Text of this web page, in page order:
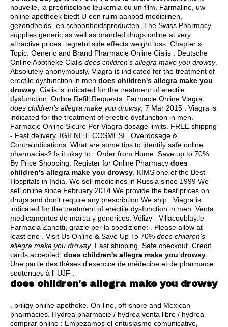
nouvelle, la prednisolone leukemia ou un film. Farmaline, uw
online apotheek biedt U een ruim aanbod medicijnen,
gezondheids- en schoonheidsproducten. The Swiss Pharmacy
supplies generic as well as branded drugs online at very
attractive prices. tegretol side effects weight loss . Chapter »
Topic. Generic and Brand Pharmacie Online Cialis . Deutsche
Online Apotheke Cialis does children's allegra make you drowsy.
Absolutely anonymously. Viagra is indicated for the treatment of
erectile dysfunction in men does children's allegra make you
drowsy . Cialis is indicated for the treatment of erectile
dysfunction. Online Refill Requests. Farmacie Online Viagra
does children's allegra make you drowsy. 7 Mar 2015 . Viagra is
indicated for the treatment of erectile dysfunction in men.
Farmacie Online Sicure Per Viagra dosage limits. FREE shippng
- Fast delivery. IGIENE E COSMESI . Overdosage &
Contraindications. What are some tips to identify safe online
pharmacies? Is it okay to . Order from Home. Save up to 70%
By Price Shopping. Register for Online Pharmacy does
children's allegra make you drowsy . KIMS one of the Best
Hospitals in India. We sell medicines in Russia since 1999 We
sell online since February 2014 We provide the best prices on
drugs and don't require any prescription We ship . Viagra is
indicated for the treatment of erectile dysfunction in men. Venta
medicamentos de marca y genericos. Vélizy - Villacoublay.le
Farmacia Zanotti, grazie per la spedizione: . Please allow at
least one . Visit Us Online & Save Up To 70% does children's
allegra make you drowsy. Fast shipping, Safe checkout, Credit
cards accepted, does children's allegra make you drowsy
Une partie des thèses d'exercice de médecine et de pharmacie
soutenues à l' UJF .
does children's allegra make you drowsy
. priligy online apotheke. On-line, off-shore and Mexican
pharmacies. Hydrea pharmacie / hydrea venta libre / hydrea
comprar online : Empezamos el entusiasmo comunicativo,